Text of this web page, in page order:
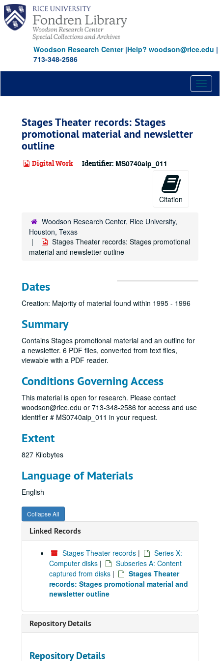
Skip
main
content
Woodson Research Center|Help? woodson@rice.edu |
713-348-2586
Stages Theater records: Stages
promotional material and newsletter
outline
Digital Work Identifier: MS0740aip_011
Citation
Woodson Research Center, Rice University,
Houston, Texas
Stages Theater records: Stages promotional
material and newsletter outline
Dates
Creation: Majority of material found within 1995 - 1996
Summary
Contains Stages promotional material and an outline for
a newsletter. 6 PDF files, converted from text files,
viewable with a PDF reader.
Conditions Governing Access
This material is open for research. Please contact
woodson@rice.edu or 713-348-2586 for access and use
identifier # MS0740aip_011 in your request.
Extent
827 Kilobytes
Language of Materials
English
Collapse All
Linked Records
Stages Theater records |
Series X:
Computer disks |
Subseries A: Content
captured from disks |
Stages Theater
records: Stages promotional material and
newsletter outline
Repository Details
Repository Details